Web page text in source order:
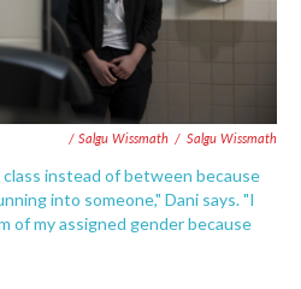
/ Salgu Wissmath / Salgu Wissmath
instead of between because
into someone," Dani says. "I
of my assigned gender because